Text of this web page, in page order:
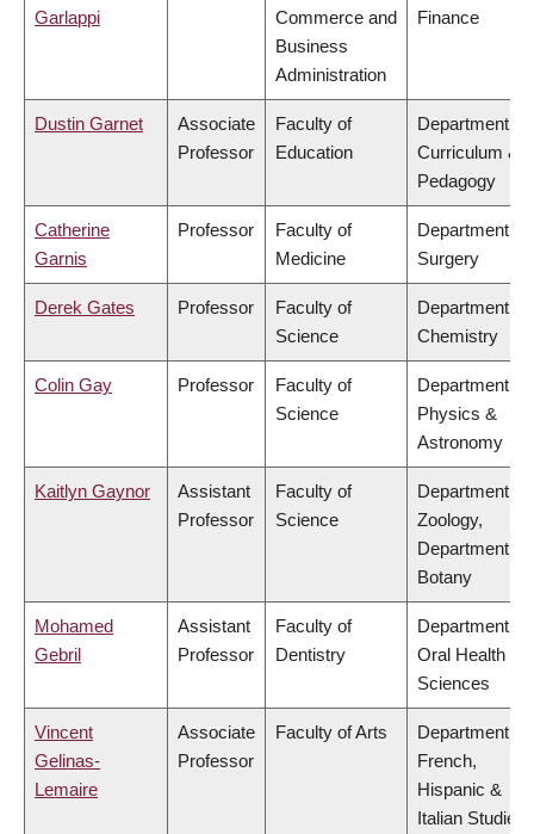
Garlappi
Commerce and
Business
Administration
Finance
Dustin Garnet
Associate
Professor
Faculty of
Education
Department of
Curriculum &
Pedagogy
Catherine
Garnis
Professor
Faculty of
Medicine
Department of
Surgery
Derek Gates Professor
Faculty of
Science
Department of
Chemistry
Colin Gay Professor
Faculty of
Science
Department of
Physics &
Astronomy
Kaitlyn Gaynor
Assistant
Professor
Faculty of
Science
Department of
Zoology,
Department of
Botany
Mohamed
Gebril
Assistant
Professor
Faculty of
Dentistry
Department of
Oral Health
Sciences
Vincent
Gelinas-
Lemaire
Associate
Professor
Faculty of Arts
Department of
French,
Hispanic &
Italian Studies